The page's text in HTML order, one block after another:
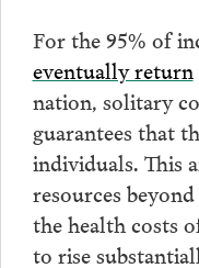
For the 95% of
eventually return
nation, solitary
guarantees that
individuals. This
resources
the health costs
to rise